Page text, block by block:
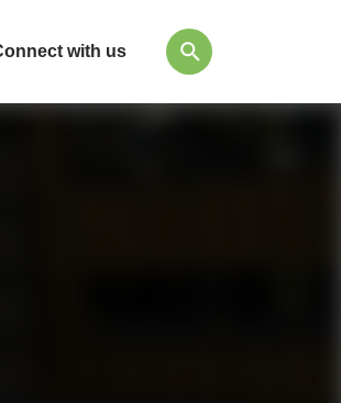
with us